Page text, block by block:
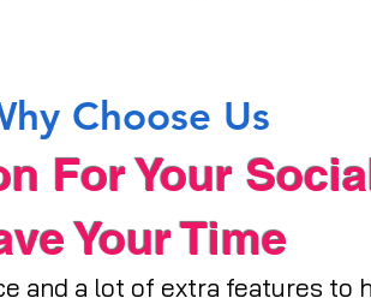
Choose Us
For Your
Your Time
and a lot of extra features to